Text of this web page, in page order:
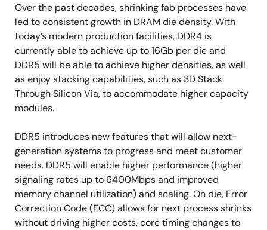
Over the past decades, shrinking fab processes have
led to consistent growth in DRAM die density. With
today’s modern production facilities, DDR4 is
currently able to achieve up to 16Gb per die and
DDR5 will be able to achieve higher densities, as well
as enjoy stacking capabilities, such as 3D Stack
Through Silicon Via, to accommodate higher capacity
modules.
DDR5 introduces new features that will allow next-
generation systems to progress and meet customer
needs. DDR5 will enable higher performance (higher
signaling rates up to 6400Mbps and improved
memory channel utilization) and scaling. On die, Error
Correction Code (ECC) allows for next process shrinks
without driving higher costs, core timing changes to